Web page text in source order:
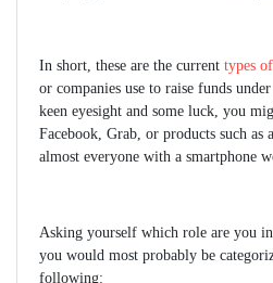
In short, these are the current types
or companies use to raise funds
keen eyesight and some luck, you
Facebook, Grab, or products such as
almost everyone with a smartphone
Asking yourself which role are you
you would most probably be
following: